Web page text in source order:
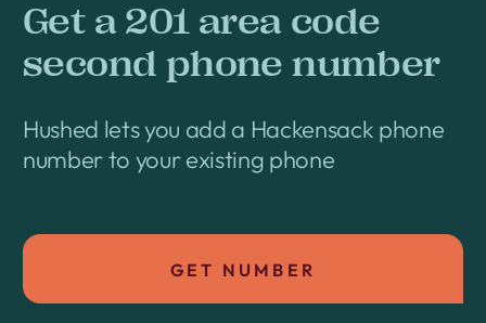
Get a 201 area code
second phone number
Hushed lets you add a Hackensack phone
number to your existing phone
GET NUMBER